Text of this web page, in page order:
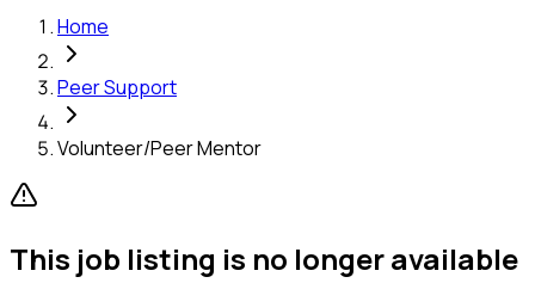
Home
Peer Support
Volunteer/Peer Mentor
This job listing is no longer available